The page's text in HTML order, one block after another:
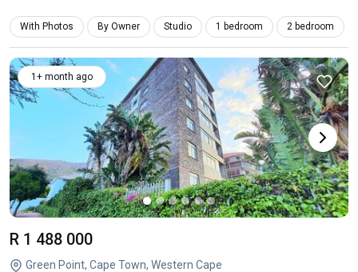
With Photos By Owner Studio 1 bedroom 2 bedroom
1+ month ago
R 1 488 000
Green Point, Cape Town, Western Cape